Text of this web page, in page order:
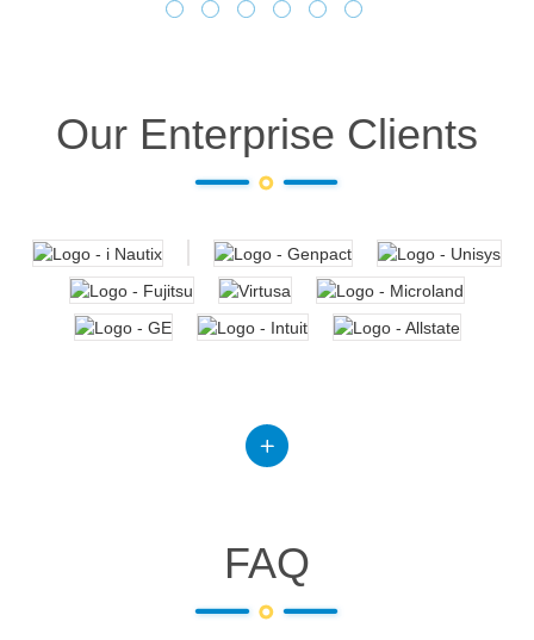
Our Enterprise Clients
FAQ